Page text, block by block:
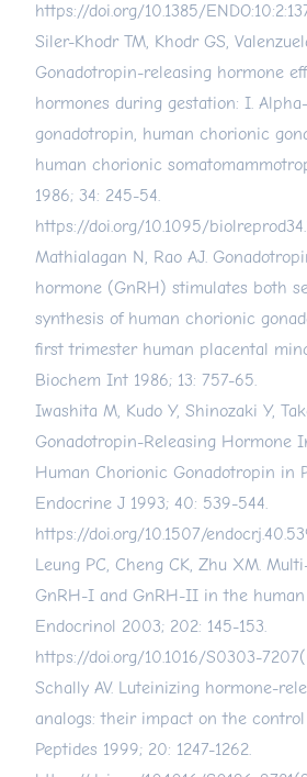
https://doi.org/10.1385/
Siler-Khodr TM, Khodr GS,
Gonadotropin-releasing hormone
hormones during gestation: I.
gonadotropin, human chorionic
human chorionic
1986; 34: 245-54.
https://doi.org/10.1095/
Mathialagan N, Rao AJ.
hormone (GnRH) stimulates both
synthesis of human chorionic
first trimester human placental
Biochem Int 1986; 13: 757-65.
Iwashita M, Kudo Y, Shinozaki Y,
Gonadotropin-Releasing Hormone
Human Chorionic Gonadotropin in
Endocrine J 1993; 40: 539-544.
https://doi.org/10.1507/
Leung PC, Cheng CK, Zhu XM.
GnRH-I and GnRH-II in the human
Endocrinol 2003; 202: 145-153.
https://doi.org/10.1016/S0303-
Schally AV. Luteinizing hormone-
analogs: their impact on the control
Peptides 1999; 20: 1247-1262.